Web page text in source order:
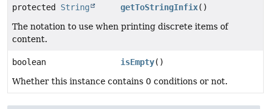
protected String getToStringInfix()
The notation to use when printing discrete items of
content.
boolean isEmpty()
Whether this instance contains 0 conditions or not.